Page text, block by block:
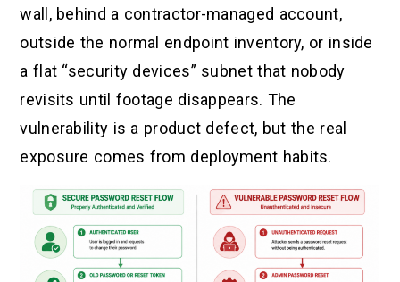
wall, behind a contractor-managed account,
outside the normal endpoint inventory, or inside
a flat “security devices” subnet that nobody
revisits until footage disappears. The
vulnerability is a product defect, but the real
exposure comes from deployment habits.